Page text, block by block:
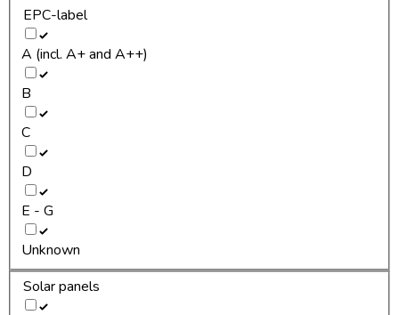
EPC-label
A (incl. A+ and A++)
B
C
D
E - G
Unknown
Solar panels